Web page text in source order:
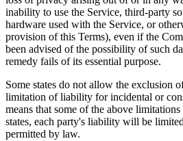
inability to use the Service, third-party
hardware used with the Service, or
provision of this Terms), even if the
been advised of the possibility of such
remedy fails of its essential purpose.
Some states do not allow the exclusion
limitation of liability for incidental or
means that some of the above
states, each party's liability will be
permitted by law.